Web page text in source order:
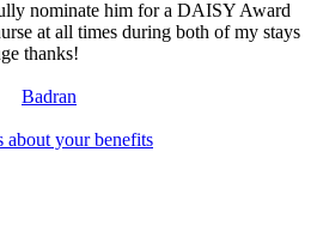
nominate him for a DAISY Award
at all times during both of my stays
thanks!
Badran
about your benefits